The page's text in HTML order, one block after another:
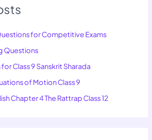
for Competitive Exams
Questions
Class 9 Sanskrit Sharada
of Motion Class 9
Chapter 4 The Rattrap Class 12